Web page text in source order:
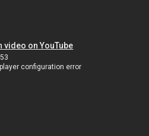
video on YouTube
configuration error